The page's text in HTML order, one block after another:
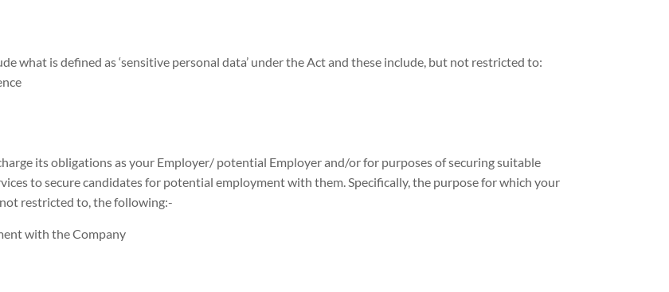
what is defined as ‘sensitive personal data’ under the Act and these include, but not restricted to:
its obligations as your Employer/ potential Employer and/or for purposes of securing suitable
to secure candidates for potential employment with them. Specifically, the purpose for which your
restricted to, the following:-
with the Company